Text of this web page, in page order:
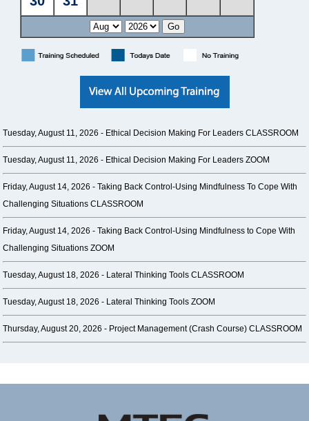
Tuesday, August 11, 2026 - Ethical Decision Making For Leaders CLASSROOM
Tuesday, August 11, 2026 - Ethical Decision Making For Leaders ZOOM
Friday, August 14, 2026 -Taking Back Control-Using Mindfulness To Cope With
Challenging Situations CLASSROOM
Friday, August 14, 2026 -Taking Back Control-Using Mindfulness to Cope With
Challenging Situations ZOOM
Tuesday, August 18, 2026 - Lateral Thinking Tools CLASSROOM
Tuesday, August 18, 2026 - Lateral Thinking Tools ZOOM
Thursday, August 20, 2026 - Project Management (Crash Course) CLASSROOM